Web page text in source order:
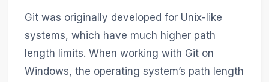
Git was originally developed for Unix-like
systems, which have much higher path
length limits. When working with Git on
Windows, the operating system’s path length